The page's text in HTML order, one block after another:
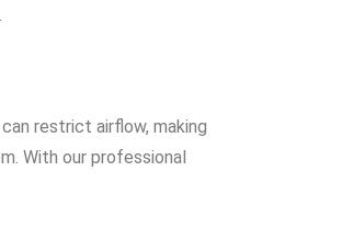
restrict airflow, making
With our professional